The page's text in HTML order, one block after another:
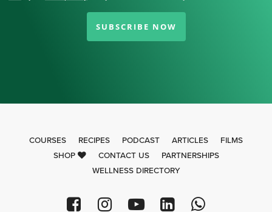
SUBSCRIBE NOW
COURSES RECIPES PODCAST ARTICLES
FILMS
SHOP
CONTACT US
PARTNERSHIPS
WELLNESS DIRECTORY